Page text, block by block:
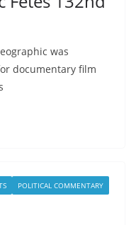
was
documentary film
POLITICAL COMMENTARY